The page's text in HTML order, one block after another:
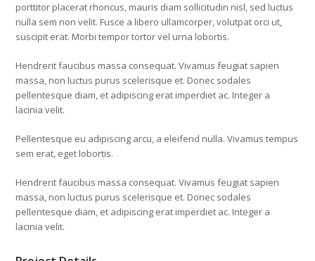
porttitor placerat rhoncus, mauris diam sollicitudin nisl, sed luctus
nulla sem non velit. Fusce a libero ullamcorper, volutpat orci ut,
suscipit erat. Morbi tempor tortor vel urna lobortis.
Hendrerit faucibus massa consequat. Vivamus feugiat sapien
massa, non luctus purus scelerisque et. Donec sodales
pellentesque diam, et adipiscing erat imperdiet ac. Integer a
lacinia velit.
Pellentesque eu adipiscing arcu, a eleifend nulla. Vivamus tempus
sem erat, eget lobortis.
Hendrerit faucibus massa consequat. Vivamus feugiat sapien
massa, non luctus purus scelerisque et. Donec sodales
pellentesque diam, et adipiscing erat imperdiet ac. Integer a
lacinia velit.